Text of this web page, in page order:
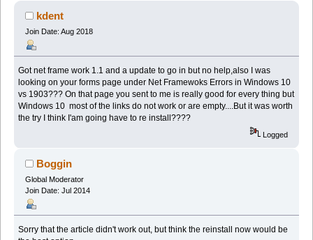
kdent
Join Date: Aug 2018
Got net frame work 1.1 and a update to go in but no help,also I was
looking on your forms page under Net Framewoks Errors in Windows 10
vs 1903??? On that page you sent to me is really good for every thing but
Windows 10 most of the links do not work or are empty....But it was worth
the try I think I'am going have to re install????
Logged
Boggin
Global Moderator
Join Date: Jul 2014
Sorry that the article didn't work out, but think the reinstall now would be